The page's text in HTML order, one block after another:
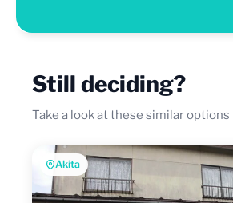
Still deciding?
Take a look at these similar options
Akita